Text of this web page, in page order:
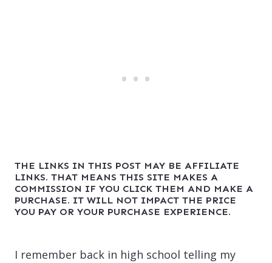
THE LINKS IN THIS POST MAY BE AFFILIATE
LINKS. THAT MEANS THIS SITE MAKES A
COMMISSION IF YOU CLICK THEM AND MAKE A
PURCHASE. IT WILL NOT IMPACT THE PRICE
YOU PAY OR YOUR PURCHASE EXPERIENCE.
I remember back in high school telling my